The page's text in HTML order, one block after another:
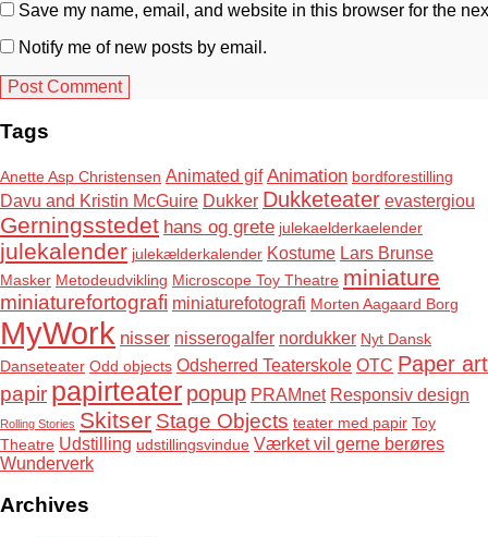
Save my name, email, and website in this browser for the
Notify me of new posts by email.
Tags
Anette Asp Christensen Animated gif Animation bordforestilling
Davu and Kristin McGuire Dukker Dukketeater evastergiou
Gerningsstedet hans og grete julekaelderkaelender
julekalender julekælderkalender Kostume Lars Brunse
Masker Metodeudvikling Microscope Toy Theatre miniature
miniaturefortografi miniaturefotografi Morten Aagaard Borg
MyWork nisser nisserogalfer nordukker Nyt Dansk
Danseteater Odd objects Odsherred Teaterskole OTC Paper art
papir papirteater popup PRAMnet Responsiv design
Rolling Stories Skitser Stage Objects teater med papir Toy
Theatre Udstilling udstillingsvindue Værket vil gerne berøres
Wunderverk
Archives